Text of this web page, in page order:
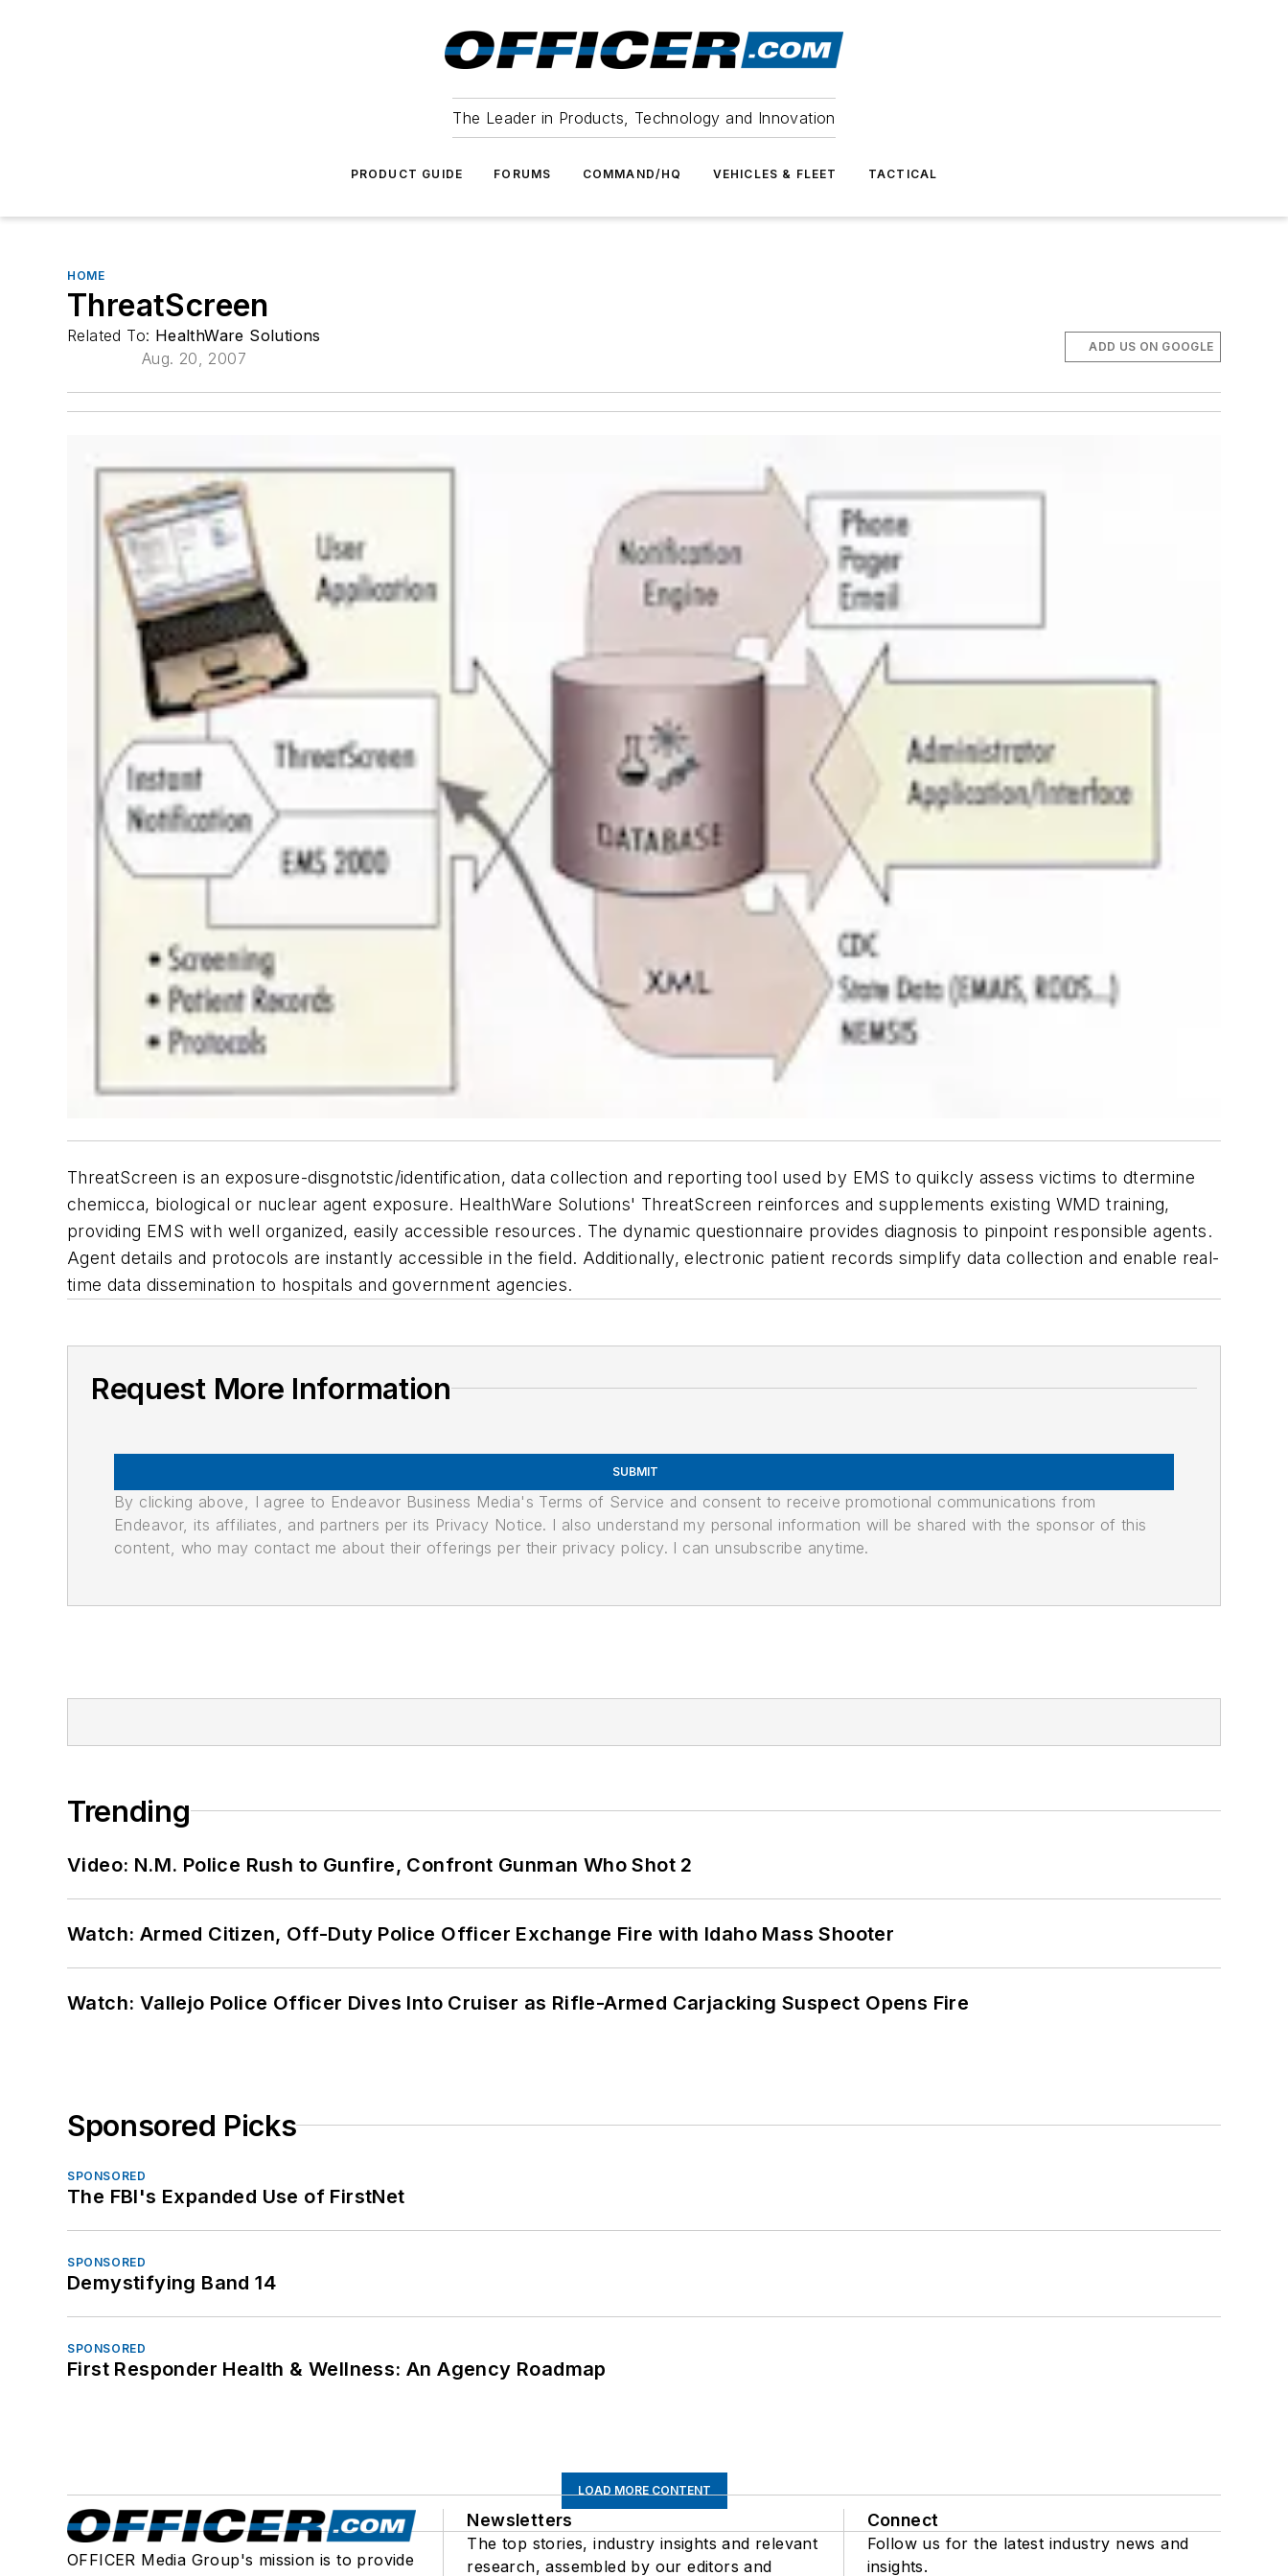
The Leader in Products, Technology and Innovation
PRODUCT GUIDE FORUMS COMMAND/HQ VEHICLES & FLEET TACTICAL
HOME
ThreatScreen
Related To: HealthWare Solutions
Aug. 20, 2007
ADD US ON GOOGLE
ThreatScreen is an exposure-disgnotstic/identification, data collection and reporting tool used by EMS to quikcly assess victims to dtermine
chemicca, biological or nuclear agent exposure. HealthWare Solutions' ThreatScreen reinforces and supplements existing WMD training,
providing EMS with well organized, easily accessible resources. The dynamic questionnaire provides diagnosis to pinpoint responsible agents.
Agent details and protocols are instantly accessible in the field. Additionally, electronic patient records simplify data collection and enable real-
time data dissemination to hospitals and government agencies.
Request More Information
SUBMIT
By clicking above, I agree to Endeavor Business Media's Terms of Service and consent to receive promotional communications from
Endeavor, its affiliates, and partners per its Privacy Notice. I also understand my personal information will be shared with the sponsor of this
content, who may contact me about their offerings per their privacy policy. I can unsubscribe anytime.
Trending
Video: N.M. Police Rush to Gunfire, Confront Gunman Who Shot 2
Watch: Armed Citizen, Off-Duty Police Officer Exchange Fire with Idaho Mass Shooter
Watch: Vallejo Police Officer Dives Into Cruiser as Rifle-Armed Carjacking Suspect Opens Fire
Sponsored Picks
SPONSORED
The FBI's Expanded Use of FirstNet
SPONSORED
Demystifying Band 14
SPONSORED
First Responder Health & Wellness: An Agency Roadmap
LOAD MORE CONTENT
OFFICER Media Group's mission is to provide
Newsletters
The top stories, industry insights and relevant
research, assembled by our editors and
Connect
Follow us for the latest industry news and
insights.